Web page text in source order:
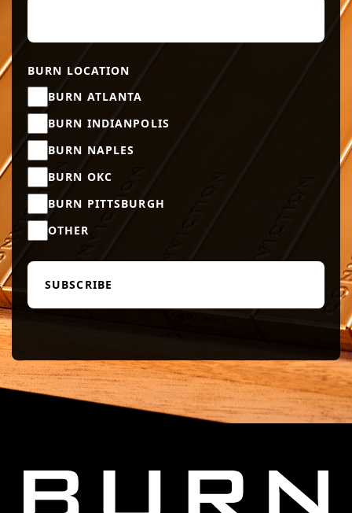
BURN LOCATION
BURN ATLANTA
BURN INDIANPOLIS
BURN NAPLES
BURN OKC
BURN PITTSBURGH
OTHER